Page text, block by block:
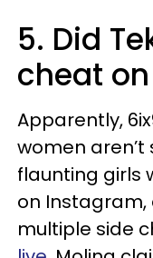
5. Did
cheat
Apparently,
women aren’t
flaunting girls
on
multiple side